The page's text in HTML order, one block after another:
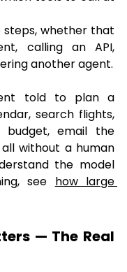
steps, whether that
calling an API,
another agent.
told to plan a
search flights,
email the
without a human
the model
see how large
— The Real